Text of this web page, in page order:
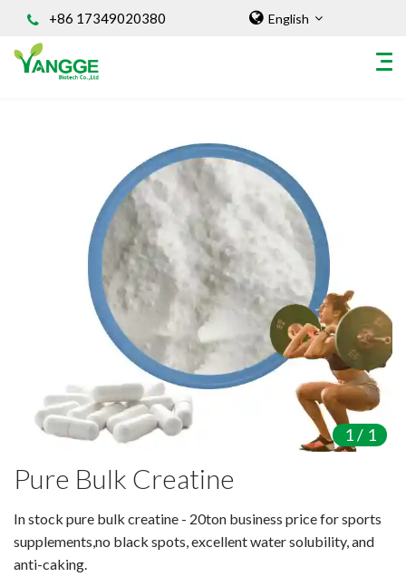
+86 17349020380 English
INGREDIENT
Natural Food Coloring Powder
Superfood Powder
Dietary Supplements
Sports Nutrition
Organic Powder
Vegetable Protein Powder
Personal Care Ingredients
Amino Acids & Vitamins
Protein Peptides
Nootropic Ingredients & Formulation
NATURAL COLOR
1/ 1
Pure Bulk Creatine
In stock pure bulk creatine - 20ton business price for sports
supplements,no black spots, excellent water solubility, and
anti-caking.